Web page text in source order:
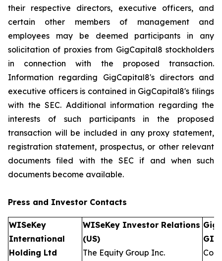
their respective directors, executive officers, and
certain other members of management and
employees may be deemed participants in any
solicitation of proxies from GigCapital8 stockholders
in connection with the proposed transaction.
Information regarding GigCapital8's directors and
executive officers is contained in GigCapital8's filings
with the SEC. Additional information regarding the
interests of such participants in the proposed
transaction will be included in any proxy statement,
registration statement, prospectus, or other relevant
documents filed with the SEC if and when such
documents become available.
Press and Investor Contacts
WISeKey
International
Holding Ltd
WISeKey Investor Relations
(US)
The Equity Group Inc.